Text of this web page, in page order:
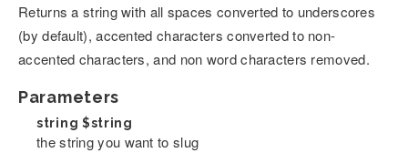
Returns a string with all spaces converted to underscores
(by default), accented characters converted to non-
accented characters, and non word characters removed.
Parameters
string $string
the string you want to slug